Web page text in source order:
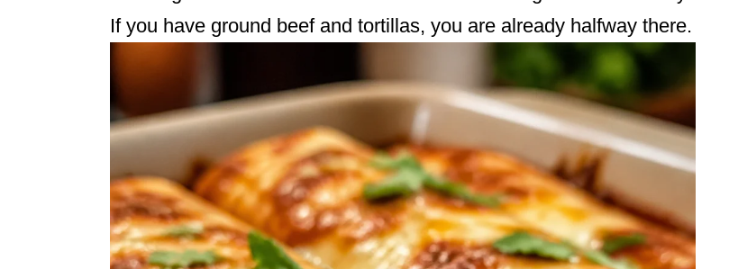
If you have ground beef and tortillas, you are already halfway there.